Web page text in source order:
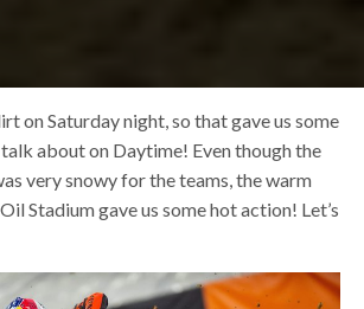
on Saturday night, so that gave us some
about on Daytime! Even though the
very snowy for the teams, the warm
Stadium gave us some hot action! Let’s